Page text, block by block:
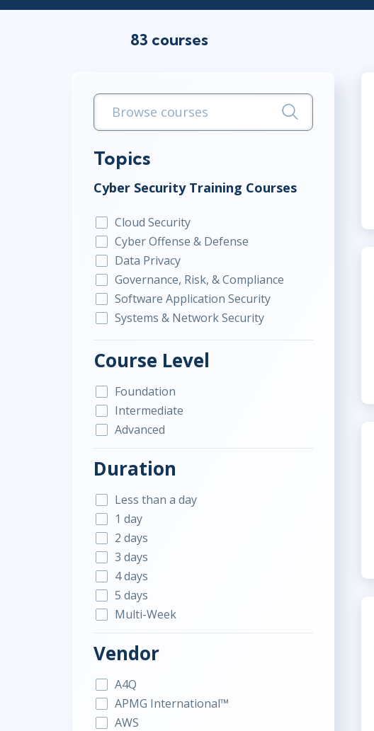
83 courses
Topics
Cyber Security Training Courses
Cloud Security
Cyber Offense & Defense
Data Privacy
Governance, Risk, & Compliance
Software Application Security
Systems & Network Security
Course Level
Foundation
Intermediate
Advanced
Duration
Less than a day
1 day
2 days
3 days
4 days
5 days
Multi-Week
Vendor
A4Q
APMG International™
AWS